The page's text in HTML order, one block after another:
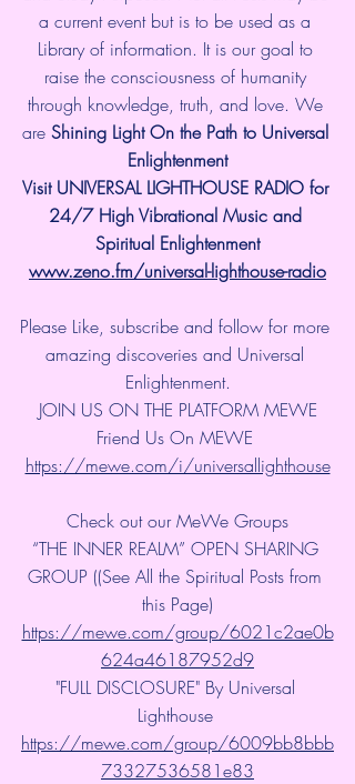
a current event but is to be used as a
Library of information. It is our goal to
raise the consciousness of humanity
through knowledge, truth, and love. We
are Shining Light On the Path to Universal
Enlightenment
Visit UNIVERSAL LIGHTHOUSE RADIO for
24/7 High Vibrational Music and
Spiritual Enlightenment
www.zeno.fm/universal-lighthouse-radio
Please Like, subscribe and follow for more
amazing discoveries and Universal
Enlightenment.
JOIN US ON THE PLATFORM MEWE
Friend Us On MEWE
https://mewe.com/i/universallighthouse
Check out our MeWe Groups
“THE INNER REALM” OPEN SHARING
GROUP ((See All the Spiritual Posts from
this Page)
https://mewe.com/group/6021c2ae0b
624a46187952d9
"FULL DISCLOSURE" By Universal
Lighthouse
https://mewe.com/group/6009bb8bbb
73327536581e83